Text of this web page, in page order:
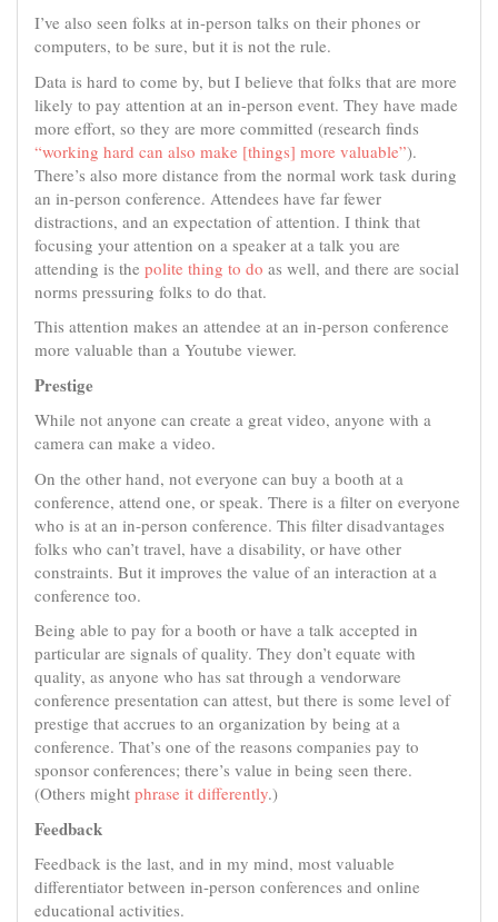
I’ve also seen folks at in-person talks on their phones or
computers, to be sure, but it is not the rule.
Data is hard to come by, but I believe that folks that are more
likely to pay attention at an in-person event. They have made
more effort, so they are more committed (research finds
“working hard can also make [things] more valuable”).
There’s also more distance from the normal work task during
an in-person conference. Attendees have far fewer
distractions, and an expectation of attention. I think that
focusing your attention on a speaker at a talk you are
attending is the polite thing to do as well, and there are social
norms pressuring folks to do that.
This attention makes an attendee at an in-person conference
more valuable than a Youtube viewer.
Prestige
While not anyone can create a great video, anyone with a
camera can make a video.
On the other hand, not everyone can buy a booth at a
conference, attend one, or speak. There is a filter on everyone
who is at an in-person conference. This filter disadvantages
folks who can’t travel, have a disability, or have other
constraints. But it improves the value of an interaction at a
conference too.
Being able to pay for a booth or have a talk accepted in
particular are signals of quality. They don’t equate with
quality, as anyone who has sat through a vendorware
conference presentation can attest, but there is some level of
prestige that accrues to an organization by being at a
conference. That’s one of the reasons companies pay to
sponsor conferences; there’s value in being seen there.
(Others might phrase it differently.)
Feedback
Feedback is the last, and in my mind, most valuable
differentiator between in-person conferences and online
educational activities.